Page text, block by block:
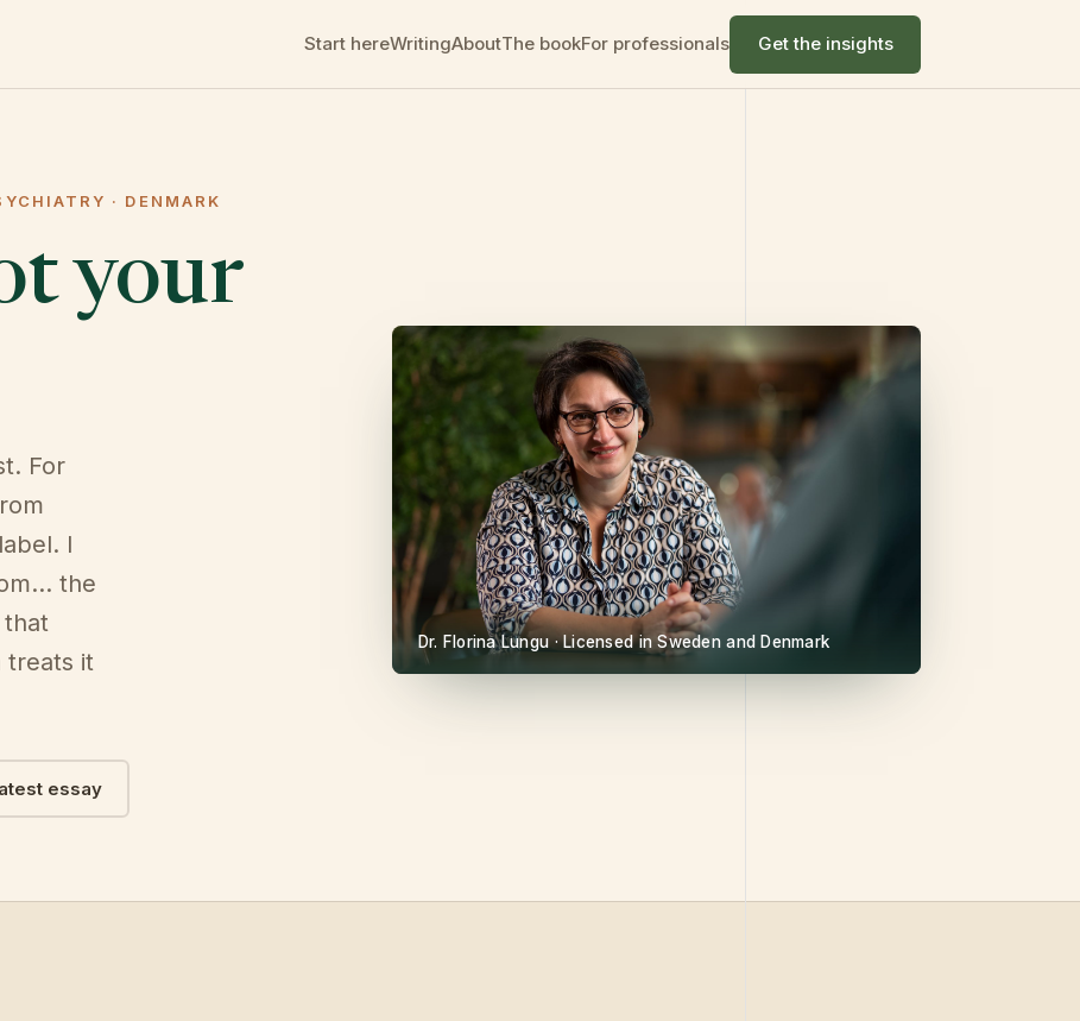
Start hereWritingAboutThe bookFor professionals Get the insights
· DENMARK
your
For
I
the
treats it
essay
Dr. Florina Lungu · Licensed in Sweden and Denmark